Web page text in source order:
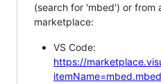
(search for 'mbed') or from
marketplace:
VS Code:
https://
itemName=mbed.mbed